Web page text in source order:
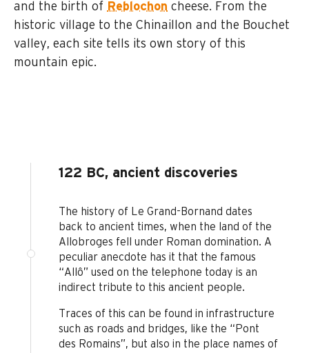
and the birth of Reblochon cheese. From the
historic village to the Chinaillon and the Bouchet
valley, each site tells its own story of this
mountain epic.
122 BC, ancient discoveries
The history of Le Grand-Bornand dates
back to ancient times, when the land of the
Allobroges fell under Roman domination. A
peculiar anecdote has it that the famous
“Allô” used on the telephone today is an
indirect tribute to this ancient people.
Traces of this can be found in infrastructure
such as roads and bridges, like the “Pont
des Romains”, but also in the place names of